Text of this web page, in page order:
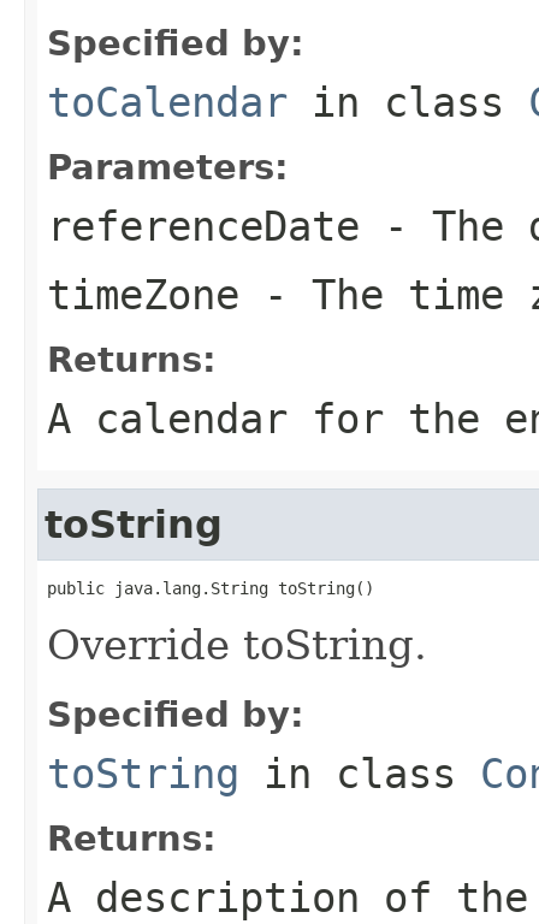
Specified by:
toCalendar in class
Parameters:
referenceDate - The
timeZone - The time
Returns:
A calendar for the
toString
public java.lang.String toString()
Override toString.
Specified by:
toString in class
Returns:
A description of the